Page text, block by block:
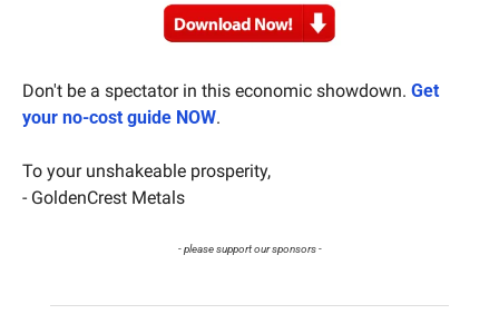
Don't be a spectator in this economic showdown. Get
your no-cost guide NOW.
To your unshakeable prosperity,
- GoldenCrest Metals
- please support our sponsors -